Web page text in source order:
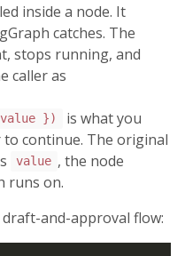
inside a node. It
catches. The
stops running, and
caller as
value })
is what you
to continue. The original
value , the node
runs on.
and-approval flow: